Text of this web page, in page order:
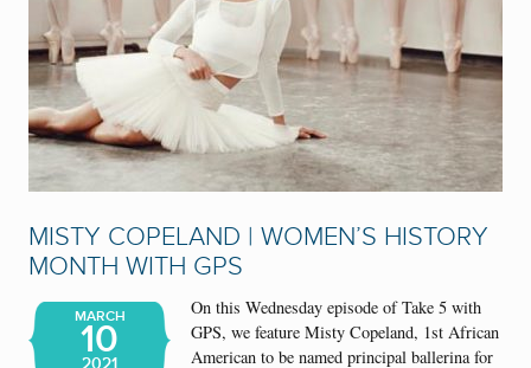
MISTY COPELAND | WOMEN’S HISTORY
MONTH WITH GPS
MARCH
10
On this Wednesday episode of Take 5 with
GPS, we feature Misty Copeland, 1st African
American to be named principal ballerina for